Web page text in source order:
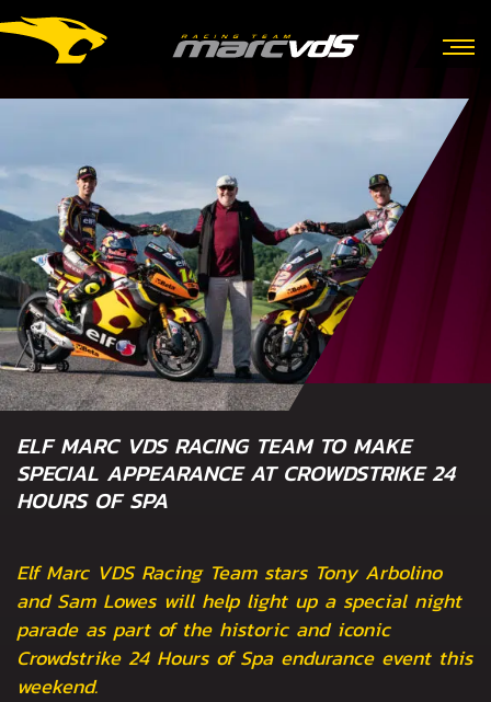
ELF MARC VDS RACING TEAM TO MAKE
SPECIAL APPEARANCE AT CROWDSTRIKE 24
HOURS OF SPA
Elf Marc VDS Racing Team stars Tony Arbolino
and Sam Lowes will help light up a special night
parade as part of the historic and iconic
Crowdstrike 24 Hours of Spa endurance event this
weekend.